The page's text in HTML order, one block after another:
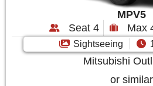
MPV5
Seat 4
Max
Sightseeing
Mitsubishi
or similar